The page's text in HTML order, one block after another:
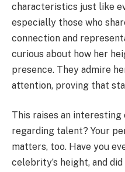
characteristics just like
especially those who
connection and
curious about how her
presence. They admire
attention, proving that
This raises an
regarding talent? Your
matters, too. Have you
celebrity’s height, and